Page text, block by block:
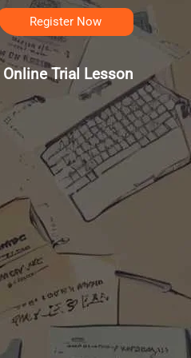
Register Now
Online Trial Lesson